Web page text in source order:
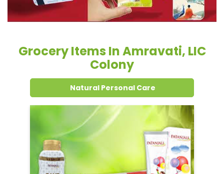
Grocery Items In Amravati, LIC
Colony